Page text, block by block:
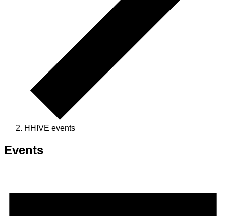
HHIVE events
Events